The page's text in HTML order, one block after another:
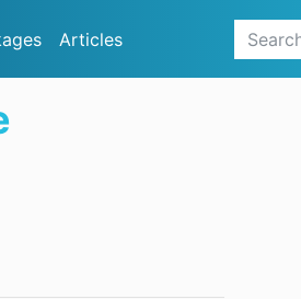
Articles